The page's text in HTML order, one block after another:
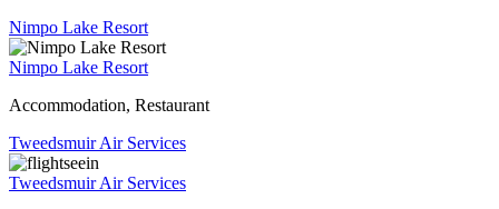
Nimpo Lake Resort
Nimpo Lake Resort
Accommodation, Restaurant
Tweedsmuir Air Services
Tweedsmuir Air Services